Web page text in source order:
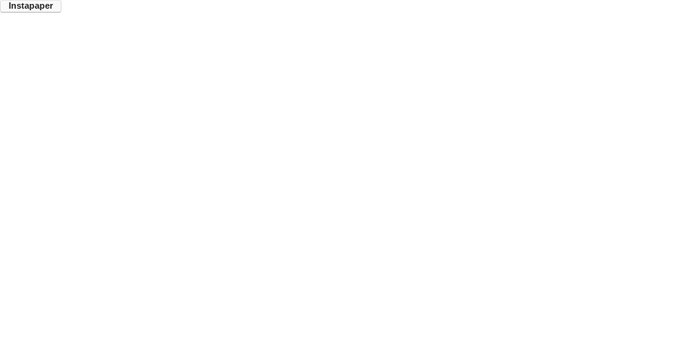
Instapaper